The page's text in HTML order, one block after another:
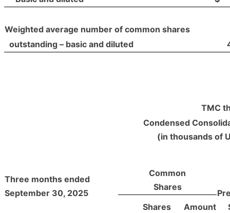
Weighted average number of common shares
outstanding – basic and diluted
TMC
Condensed
(in thousands of
Three months ended
September 30, 2025
Common
Shares
Shares
Amount